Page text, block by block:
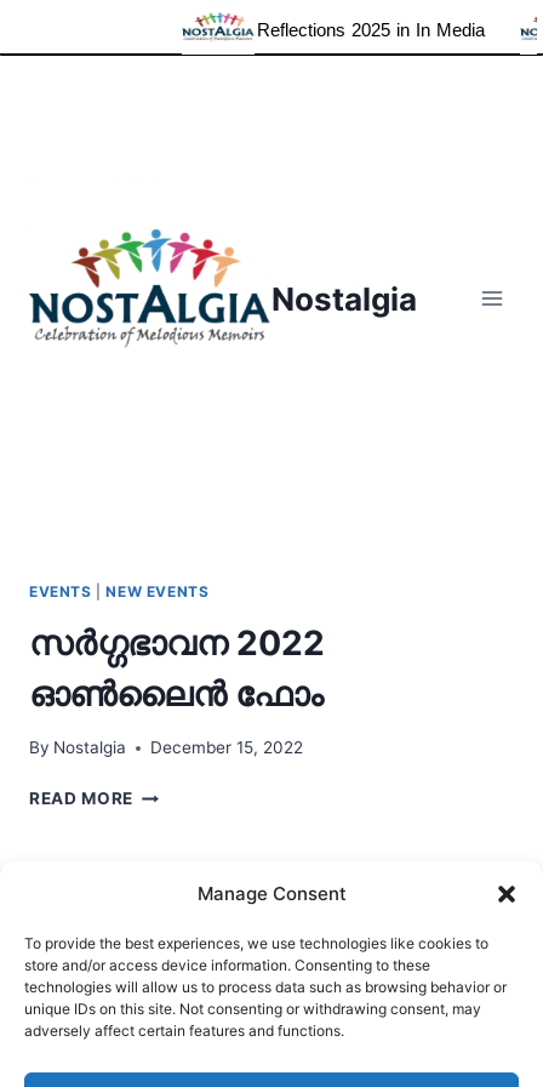
Manage Consent
To provide the best experiences, we use technologies like cookies to
store and/or access device information. Consenting to these
technologies will allow us to process data such as browsing behavior or
unique IDs on this site. Not consenting or withdrawing consent, may
adversely affect certain features and functions.
Reflections 2025 in In Media
Nostalgia
EVENTS |NEW EVENTS
സർഗ്ഗഭാവന 2022
ഓണ്‍ലൈന്‍ ഫോം
By Nostalgia December 15, 2022
READ MORE സർഗ്ഗഭാവന
Ask Clara Reflections Gallery
Login
Privacy Policy
About Us